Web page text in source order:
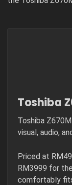
Toshiba
Toshiba
visual, audio,
Priced at
RM3999 for
comfortably